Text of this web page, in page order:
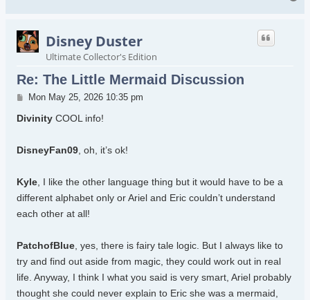
Disney Duster
Ultimate Collector's Edition
Re: The Little Mermaid Discussion
Post
Mon May 25, 2026 10:35 pm
Divinity COOL info!
DisneyFan09, oh, it’s ok!
Kyle, I like the other language thing but it would have to be a
different alphabet only or Ariel and Eric couldn’t understand
each other at all!
PatchofBlue, yes, there is fairy tale logic. But I always like to
try and find out aside from magic, they could work out in real
life. Anyway, I think I what you said is very smart, Ariel probably
thought she could never explain to Eric she was a mermaid,